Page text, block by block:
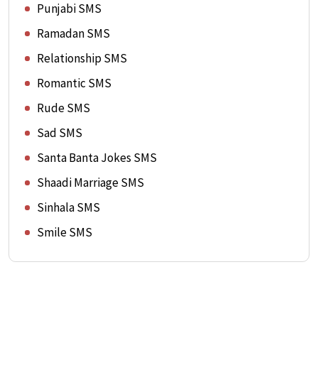
Punjabi SMS
Ramadan SMS
Relationship SMS
Romantic SMS
Rude SMS
Sad SMS
Santa Banta Jokes SMS
Shaadi Marriage SMS
Sinhala SMS
Smile SMS